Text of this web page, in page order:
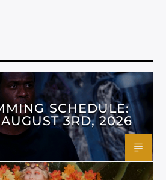
SCHEDULE:
3RD, 2026